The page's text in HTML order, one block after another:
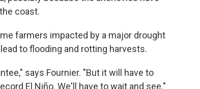
coast.
farmers impacted by a major drought
to flooding and rotting harvests.
says Fournier. "But it will have to
El Niño. We'll have to wait and see."